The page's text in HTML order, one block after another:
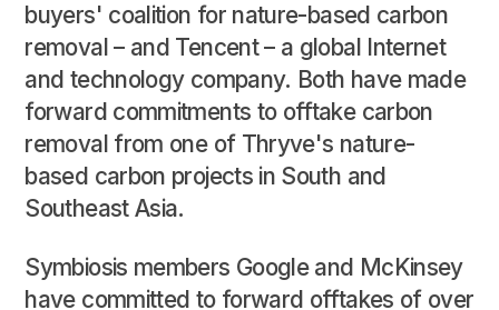
buyers' coalition for nature-based carbon
removal – and Tencent – a global Internet
and technology company. Both have made
forward commitments to offtake carbon
removal from one of Thryve's nature-
based carbon projects in South and
Southeast Asia.
Symbiosis members Google and McKinsey
have committed to forward offtakes of over